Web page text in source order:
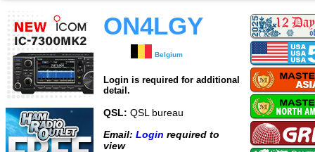
ON4LGY
Belgium
Login is required for additional
detail.
QSL: QSL bureau
Email: Login required to
view